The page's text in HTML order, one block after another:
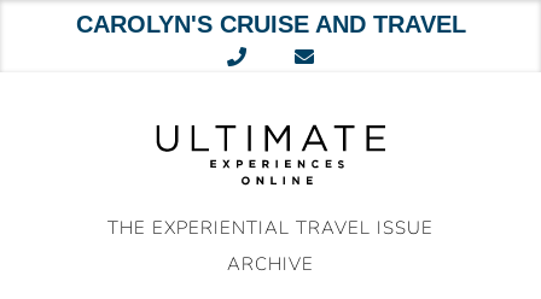
CAROLYN'S CRUISE AND TRAVEL
THE EXPERIENTIAL TRAVEL ISSUE
ARCHIVE